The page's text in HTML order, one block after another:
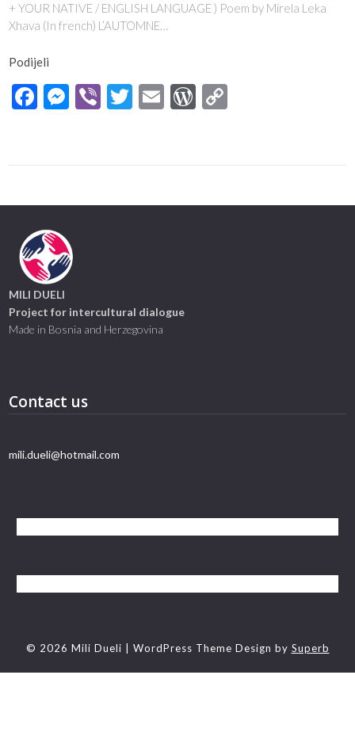
+ YOUR NATIVE / ENGLISH LANGUAGE ) Poem by Mirela Leka
Xhava (In french) L’AUTOMNE…
Podijeli
Facebook
Messenger
ViberTwitter
EmailWordPress
MILI DUELI
Project for intercultural dialogue
Made in Bosnia and Herzegovina
Contact us
mili.dueli@hotmail.com
© 2026 Mili Dueli | WordPress Theme Design by Superb